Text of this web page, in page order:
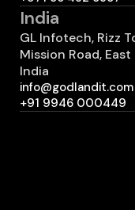
India
GL Infotech, Rizz
Mission Road,
India
info@godlandit.com
+91 9946 000449